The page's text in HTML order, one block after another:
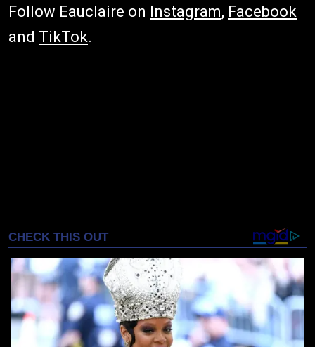
Follow Eauclaire on Instagram, Facebook
and TikTok.